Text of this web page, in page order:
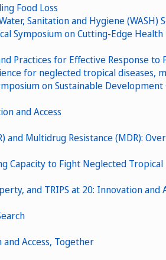
Food Loss
Sanitation and Hygiene (WASH)
Symposium on Cutting-Edge
Practices for Effective Response to
for neglected tropical diseases,
on Sustainable
and Access
and Multidrug Resistance (MDR):
Capacity to Fight Neglected Tropical
and TRIPS at 20: Innovation
Access, Together